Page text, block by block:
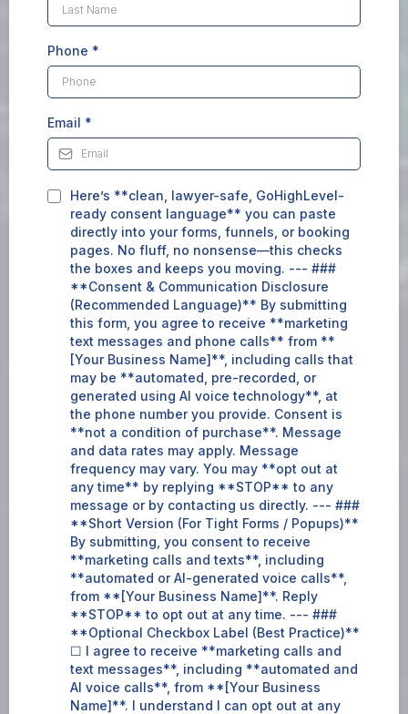
Phone *
Email *
Here’s **clean, lawyer-safe, GoHighLevel-
ready consent language** you can paste
directly into your forms, funnels, or booking
pages. No fluff, no nonsense—this checks
the boxes and keeps you moving. --- ###
**Consent & Communication Disclosure
(Recommended Language)** By submitting
this form, you agree to receive **marketing
text messages and phone calls** from **
[Your Business Name]**, including calls that
may be **automated, pre-recorded, or
generated using AI voice technology**, at
the phone number you provide. Consent is
**not a condition of purchase**. Message
and data rates may apply. Message
frequency may vary. You may **opt out at
any time** by replying **STOP** to any
message or by contacting us directly. --- ###
**Short Version (For Tight Forms / Popups)**
By submitting, you consent to receive
**marketing calls and texts**, including
**automated or AI-generated voice calls**,
from **[Your Business Name]**. Reply
**STOP** to opt out at any time. --- ###
**Optional Checkbox Label (Best Practice)**
☐ I agree to receive **marketing calls and
text messages**, including **automated and
AI voice calls**, from **[Your Business
Name]**. I understand I can opt out at any